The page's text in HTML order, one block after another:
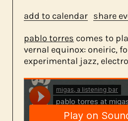
add to calendar share
pablo torres comes to
vernal equinox: oneiric,
experimental jazz,